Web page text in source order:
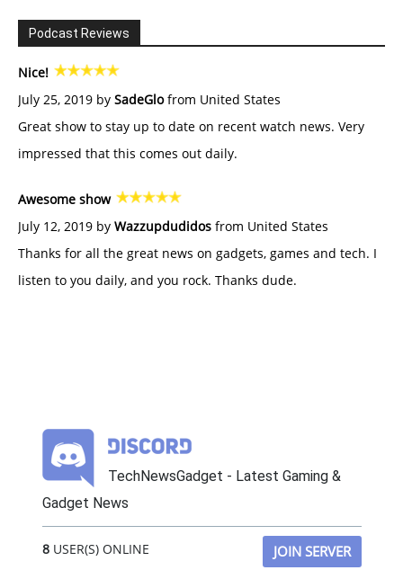
Podcast Reviews
Nice!
July 25, 2019 by SadeGlofrom United States
Great show to stay up to date on recent watch news. Very
impressed that this comes out daily.
Awesome show
July 12, 2019 by Wazzupdudidos from United States
Thanks for all the great news on gadgets, games and tech. I
listen to you daily, and you rock. Thanks dude.
TechNewsGadget - Latest Gaming &
Gadget News
8USER(S) ONLINE JOIN SERVER